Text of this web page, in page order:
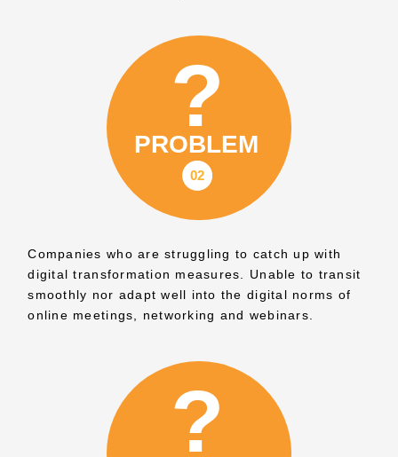
Companies who are struggling to catch up with
digital transformation measures. Unable to transit
smoothly nor adapt well into the digital norms of
online meetings, networking and webinars.